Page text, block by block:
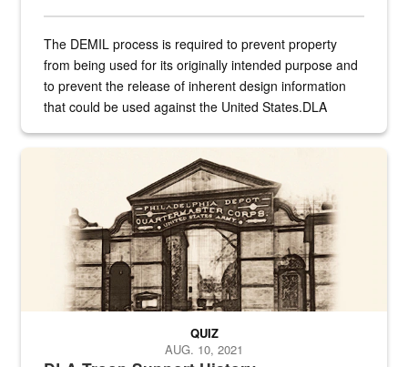
The DEMIL process is required to prevent property
from being used for its originally intended purpose and
to prevent the release of inherent design information
that could be used against the United States.DLA
A sepia image of a gate at Philadelphia Quartermaster Depot
QUIZ
AUG. 10, 2021